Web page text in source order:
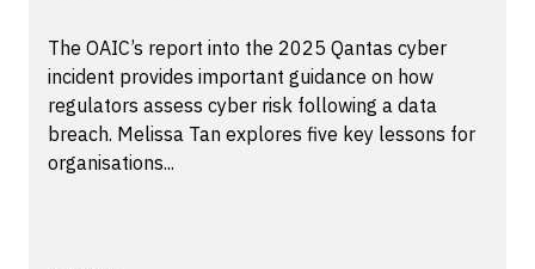
The OAIC’s report into the 2025 Qantas cyber
incident provides important guidance on how
regulators assess cyber risk following a data
breach. Melissa Tan explores five key lessons for
organisations...